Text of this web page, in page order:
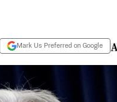
Mark Us Preferred on Google